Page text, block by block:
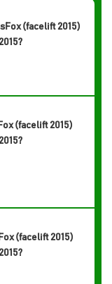
(facelift 2015)
(facelift 2015)
(facelift 2015)